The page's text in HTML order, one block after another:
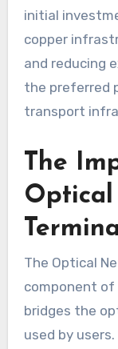
initial
copper
and reducing
the preferred
transport
The
The Optical
component
bridges the
used by